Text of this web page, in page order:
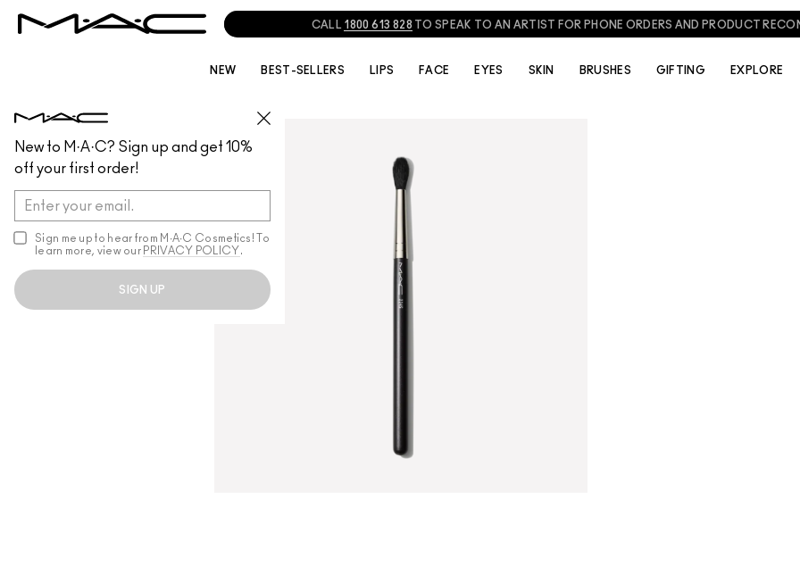
New to M·A·C? Sign up and get 10%
off your first order!
Sign me up to hear from M∙A∙C Cosmetics! To
learn more, view our PRIVACY POLICY .
SIGN UP
CALL 1800 613 828 TO SPEAK TO AN ARTIST FOR PHONE ORDERS AND PRODUCT
NEW BEST-SELLERS LIPS FACE EYES SKIN BRUSHES GIFTING EXPLORE